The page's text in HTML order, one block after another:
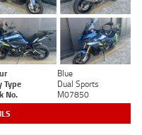
Blue
Type
Dual Sports
No. M07850